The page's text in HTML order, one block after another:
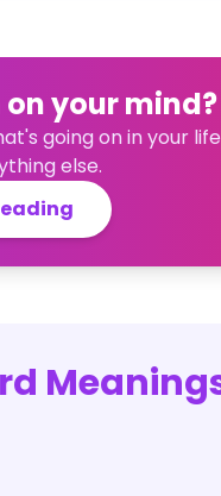
your mind?
going on in your
else.